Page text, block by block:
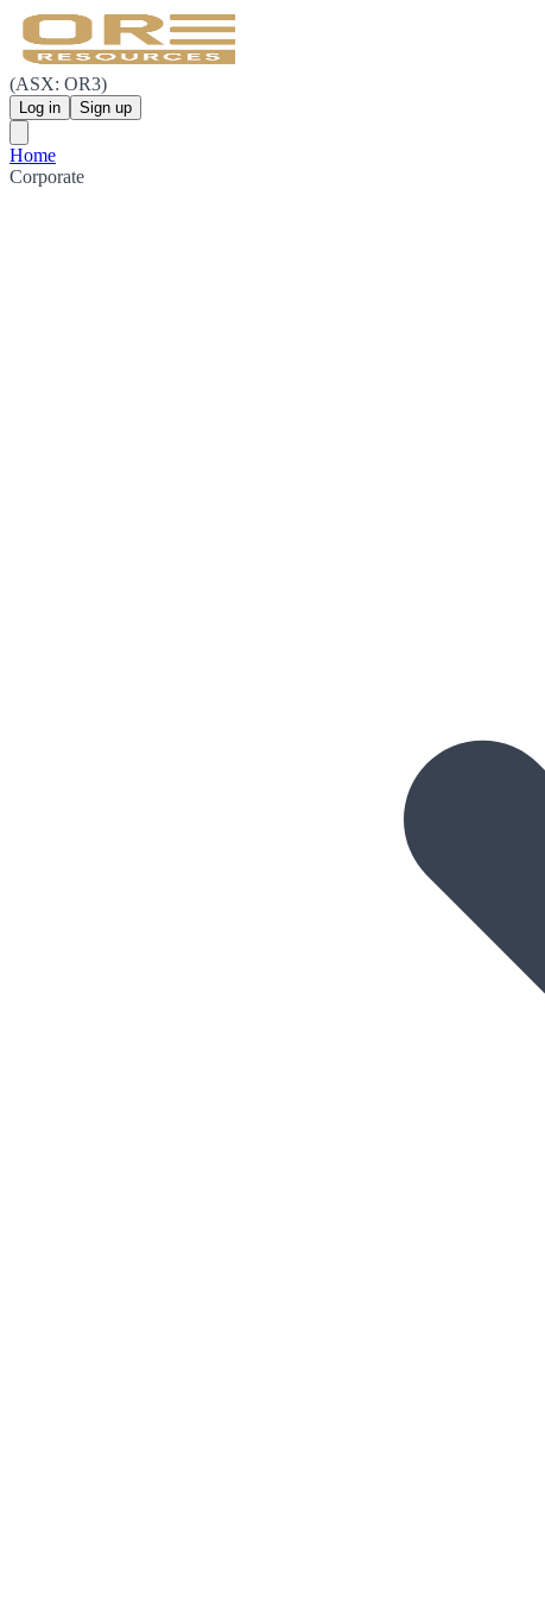
(ASX: OR3)
Log in Sign up
Home
Corporate